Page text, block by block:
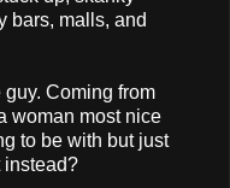
bars, malls, and
Coming from
woman most nice
to be with but just
instead?